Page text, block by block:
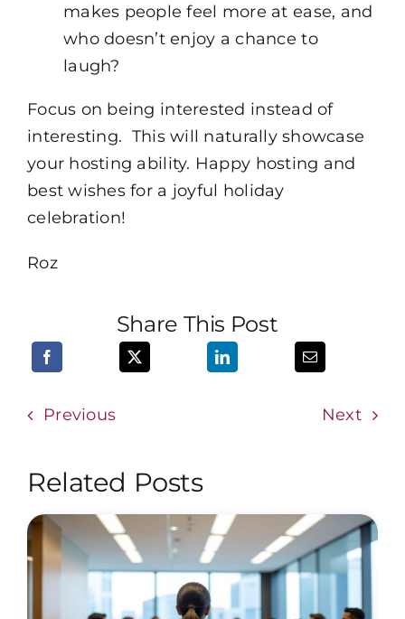
makes people feel more at ease, and
who doesn’t enjoy a chance to
laugh?
Focus on being interested instead of
interesting. This will naturally showcase
your hosting ability. Happy hosting and
best wishes for a joyful holiday
celebration!
Roz
Share This Post
Previous Next
Related Posts